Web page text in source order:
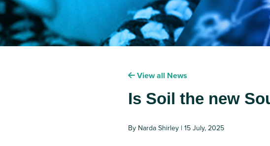
View all News
Is Soil the new
By Narda Shirley | 15 July, 2025